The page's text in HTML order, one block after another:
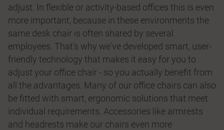
adjust. In flexible or activity-based offices this is even
more important, because in these environments the
same desk chair is often shared by several
employees. That's why we've developed smart, user-
friendly technology that makes it easy for you to
adjust your office chair - so you actually benefit from
all the advantages. Many of our office chairs can also
be fitted with smart, ergonomic solutions that meet
individual requirements. Accessories like armrests
and headrests make our chairs even more